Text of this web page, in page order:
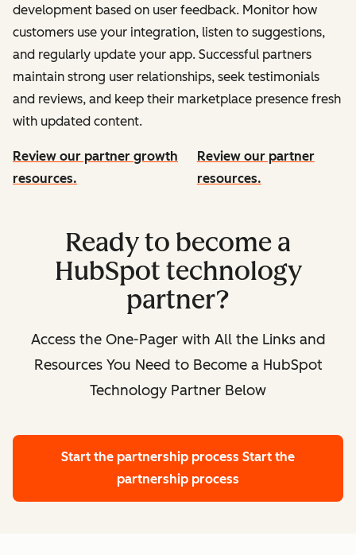
development based on user feedback. Monitor how
customers use your integration, listen to suggestions,
and regularly update your app. Successful partners
maintain strong user relationships, seek testimonials
and reviews, and keep their marketplace presence fresh
with updated content.
Review our partner growth
resources.
Review our partner
resources.
Ready to become a
HubSpot technology
partner?
Access the One-Pager with All the Links and
Resources You Need to Become a HubSpot
Technology Partner Below
Start the partnership process Start the
partnership process